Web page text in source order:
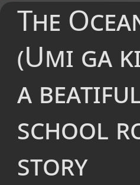
The
(Umi ga
a
school
story